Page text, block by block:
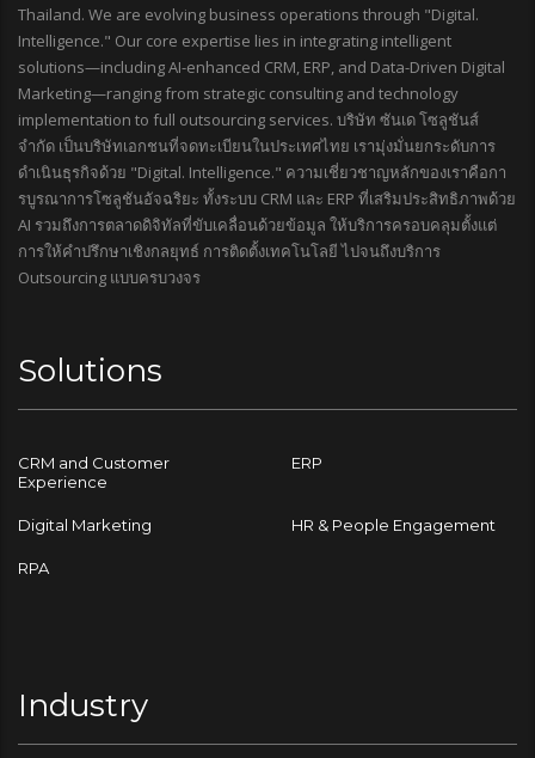
Thailand. We are evolving business operations through "Digital.
Intelligence." Our core expertise lies in integrating intelligent
solutions—including AI-enhanced CRM, ERP, and Data-Driven Digital
Marketing—ranging from strategic consulting and technology
implementation to full outsourcing services. บริษัท ซันเด โซลูชันส์
จำกัด เป็นบริษัทเอกชนที่จดทะเบียนในประเทศไทย เรามุ่งมั่นยกระดับการ
ดำเนินธุรกิจด้วย "Digital. Intelligence." ความเชี่ยวชาญหลักของเราคือกา
รบูรณาการโซลูชันอัจฉริยะ ทั้งระบบ CRM และ ERP ที่เสริมประสิทธิภาพด้วย
AI รวมถึงการตลาดดิจิทัลที่ขับเคลื่อนด้วยข้อมูล ให้บริการครอบคลุมตั้งแต่
การให้คำปรึกษาเชิงกลยุทธ์ การติดตั้งเทคโนโลยี ไปจนถึงบริการ
Outsourcing แบบครบวงจร
Solutions
CRM and Customer
Experience
ERP
Digital Marketing HR & People Engagement
RPA
Industry